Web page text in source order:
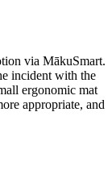
via MākuSmart.
incident with the
ergonomic mat
appropriate, and